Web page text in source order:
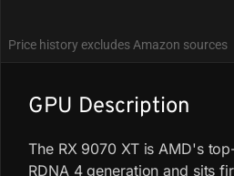
Price history excludes Amazon sources
GPU Description
The RX 9070 XT is AMD's
RDNA 4 generation and sits